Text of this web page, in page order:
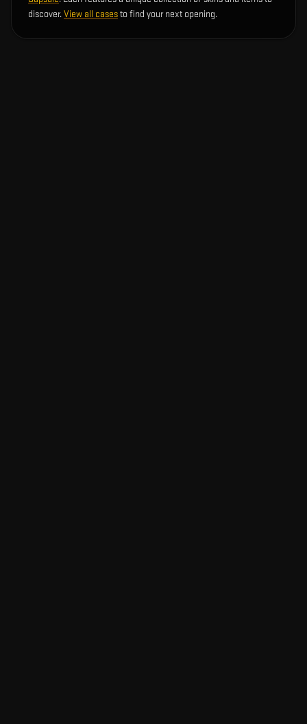
discover.View all casesto find your next opening.